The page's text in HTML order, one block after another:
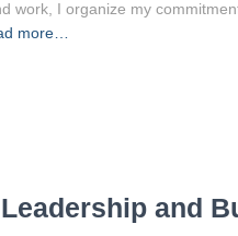
work, I organize my
more…
and